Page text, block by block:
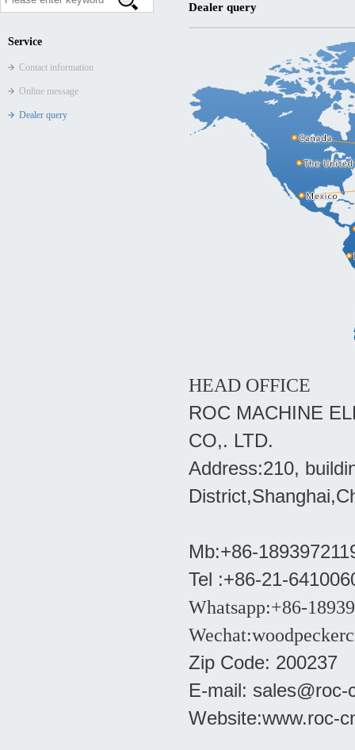
Service
Contact information
Online message
Dealer query
Dealer query
HEAD OFFICE
ROC MACHINE
CO,. LTD.
Address:210,
Mb:+86-
Tel :+86-21-
Whatsapp:+86-
Zip Code: 200237
E-mail: sales@roc-
Website:www.roc-